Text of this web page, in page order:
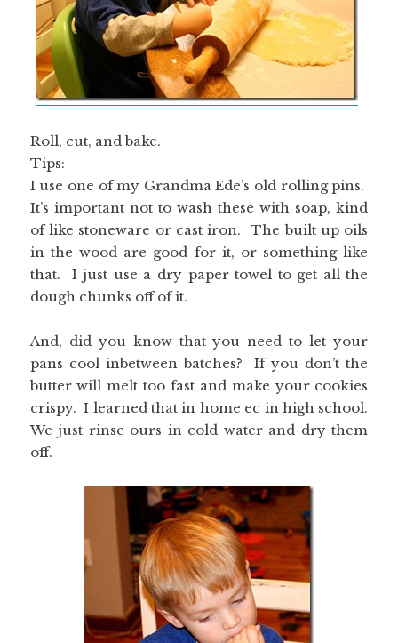
Roll, cut, and bake.
Tips:
I use one of my Grandma Ede’s old rolling pins.
It’s important not to wash these with soap, kind
of like stoneware or cast iron. The built up oils
in the wood are good for it, or something like
that. I just use a dry paper towel to get all the
dough chunks off of it.
And, did you know that you need to let your
pans cool inbetween batches? If you don’t the
butter will melt too fast and make your cookies
crispy. I learned that in home ec in high school.
We just rinse ours in cold water and dry them
off.